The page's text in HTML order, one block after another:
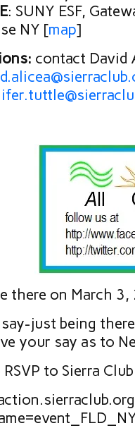
: SUNY ESF,
NY [map]
contact David
there on March 3,
just being
your say as to
to Sierra